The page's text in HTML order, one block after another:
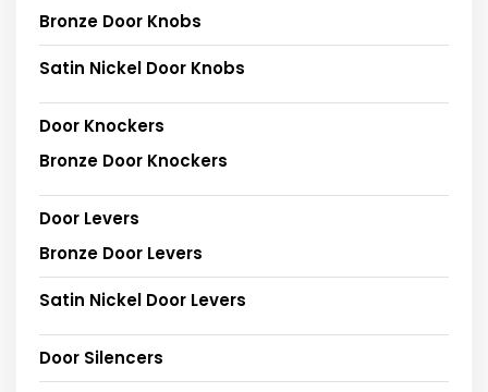
Bronze Door Knobs
Satin Nickel Door Knobs
Door Knockers
Bronze Door Knockers
Door Levers
Bronze Door Levers
Satin Nickel Door Levers
Door Silencers